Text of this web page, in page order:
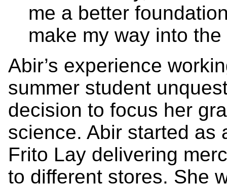
me a better
make my way into
Abir’s experience
summer student
decision to focus her
science. Abir started as
Frito Lay delivering
to different stores. She